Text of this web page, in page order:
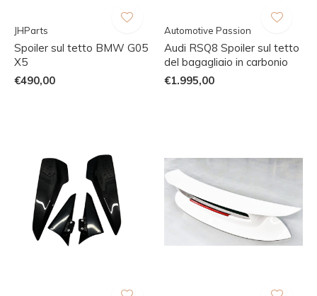
JHParts
Spoiler sul tetto BMW G05
X5
€490,00
Automotive Passion
Audi RSQ8 Spoiler sul tetto
del bagagliaio in carbonio
€1.995,00